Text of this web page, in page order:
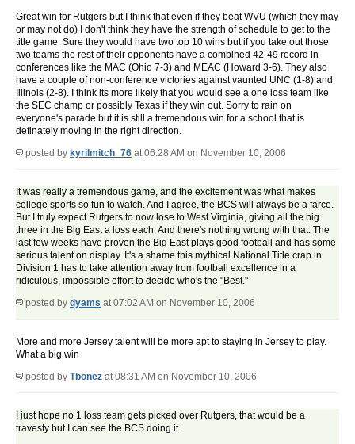
Great win for Rutgers but I think that even if they beat WVU (which they may
or may not do) I don't think they have the strength of schedule to get to the
title game. Sure they would have two top 10 wins but if you take out those
two teams the rest of their opponents have a combined 42-49 record in
conferences like the MAC (Ohio 7-3) and MEAC (Howard 3-6). They also
have a couple of non-conference victories against vaunted UNC (1-8) and
Illinois (2-8). I think its more likely that you would see a one loss team like
the SEC champ or possibly Texas if they win out. Sorry to rain on
everyone's parade but it is still a tremendous win for a school that is
definately moving in the right direction.
posted by kyrilmitch_76 at 06:28 AM on November 10, 2006
It was really a tremendous game, and the excitement was what makes
college sports so fun to watch. And I agree, the BCS will always be a farce.
But I truly expect Rutgers to now lose to West Virginia, giving all the big
three in the Big East a loss each. And there's nothing wrong with that. The
last few weeks have proven the Big East plays good football and has some
serious talent on display. It's a shame this mythical National Title crap in
Division 1 has to take attention away from football excellence in a
ridiculous, impossible effort to decide who's the "Best."
posted by dyams at 07:02 AM on November 10, 2006
More and more Jersey talent will be more apt to staying in Jersey to play.
What a big win
posted by Tbonez at 08:31 AM on November 10, 2006
I just hope no 1 loss team gets picked over Rutgers, that would be a
travesty but I can see the BCS doing it.